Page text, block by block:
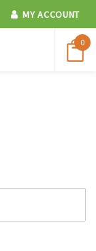
MY ACCOUNT
0